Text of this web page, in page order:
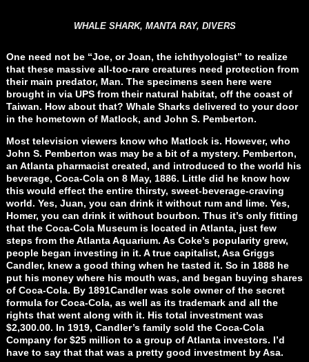
WHALE SHARK, MANTA RAY, DIVERS
One need not be “Joe, or Joan, the ichthyologist” to realize
that these massive all-too-rare creatures need protection from
their main predator, Man. The specimens seen here were
brought in via UPS from their natural habitat, off the coast of
Taiwan. How about that? Whale Sharks delivered to your door
in the hometown of Matlock, and John S. Pemberton.
Most television viewers know who Matlock is. However, who
John S. Pemberton was may be a bit of a mystery. Pemberton,
an Atlanta pharmacist created, and introduced to the world his
beverage, Coca-Cola on 8 May, 1886. Little did he know how
this would effect the entire thirsty, sweet-beverage-craving
world. Yes, Juan, you can drink it without rum and lime. Yes,
Homer, you can drink it without bourbon. Thus it’s only fitting
that the Coca-Cola Museum is located in Atlanta, just few
steps from the Atlanta Aquarium. As Coke’s popularity grew,
people began investing in it. A true capitalist, Asa Griggs
Candler, knew a good thing when he tasted it. So in 1888 he
put his money where his mouth was, and began buying shares
of Coca-Cola. By 1891Candler was sole owner of the secret
formula for Coca-Cola, as well as its trademark and all the
rights that went along with it. His total investment was
$2,300.00. In 1919, Candler’s family sold the Coca-Cola
Company for $25 million to a group of Atlanta investors. I’d
have to say that that was a pretty good investment by Asa.